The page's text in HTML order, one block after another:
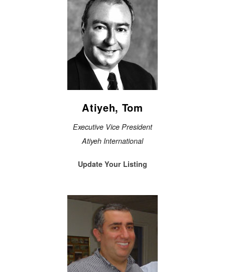
Atiyeh, Tom
Executive Vice President
Atiyeh International
Update Your Listing